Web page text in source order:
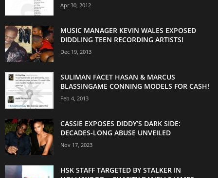
Apr 30, 2012
MUSIC MANAGER KEVIN WALES EXPOSED
DIDDLING TEEN RECORDING ARTISTS!
Dec 19, 2013
SULIMAN FACET HASAN & MARCUS
BLASSINGAME CONNING MODELS FOR CASH!
Feb 4, 2013
CASSIE EXPOSES DIDDY’S DARK SIDE:
DECADES-LONG ABUSE UNVEILED
Nov 17, 2023
HSK STAFF TARGETED BY STALKER IN